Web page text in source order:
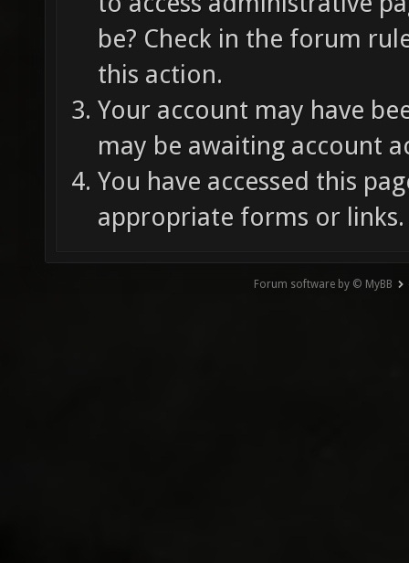
be? Check in the forum
this action.
Your account may have
may be awaiting account
You have accessed this
appropriate forms or links.
Forum software by © MyBB